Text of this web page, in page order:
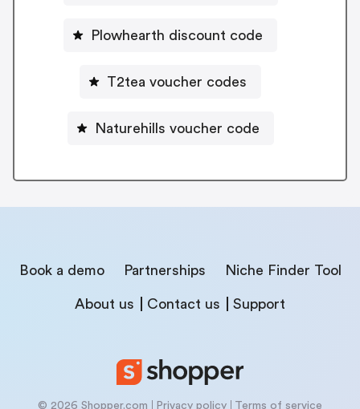
Plowhearth discount code
T2tea voucher codes
Naturehills voucher code
Book a demo Partnerships Niche Finder Tool
About us Contact us Support
© 2026 Shopper.com Privacy policy Terms of service